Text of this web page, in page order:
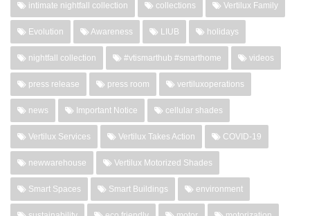
intimate nightfall collection collections Vertilux Family
Evolution Awareness LIUB holidays
nightfall collection #vtismarthub #smarthome videos
press release press room vertiluxoperations
news Important Notice cellular shades
Vertilux Services Vertilux Takes Action COVID-19
newwarehouse Vertilux Motorized Shades
Smart Spaces Smart Buildings environment